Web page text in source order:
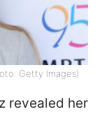
Getty Images)
revealed her